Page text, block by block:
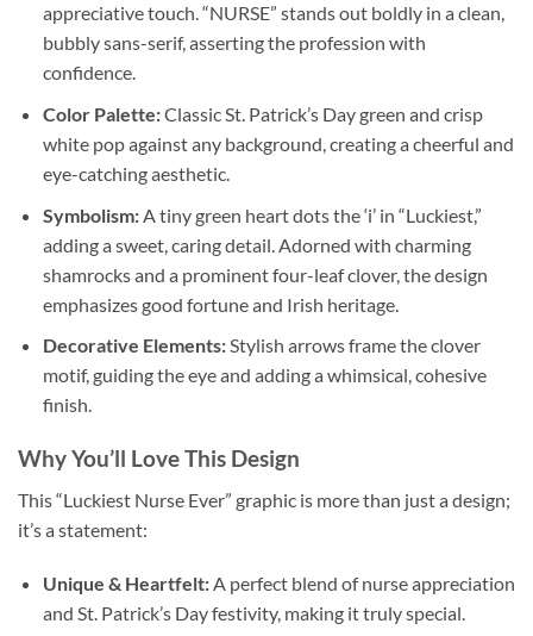
appreciative touch. “NURSE” stands out boldly in a clean,
bubbly sans-serif, asserting the profession with
confidence.
Color Palette:Classic St. Patrick’s Day green and crisp
white pop against any background, creating a cheerful and
eye-catching aesthetic.
Symbolism:A tiny green heart dots the ‘i’ in “Luckiest,”
adding a sweet, caring detail. Adorned with charming
shamrocks and a prominent four-leaf clover, the design
emphasizes good fortune and Irish heritage.
Decorative Elements:Stylish arrows frame the clover
motif, guiding the eye and adding a whimsical, cohesive
finish.
Why You’ll Love This Design
This “Luckiest Nurse Ever” graphic is more than just a design;
it’s a statement:
Unique & Heartfelt:A perfect blend of nurse appreciation
and St. Patrick’s Day festivity, making it truly special.